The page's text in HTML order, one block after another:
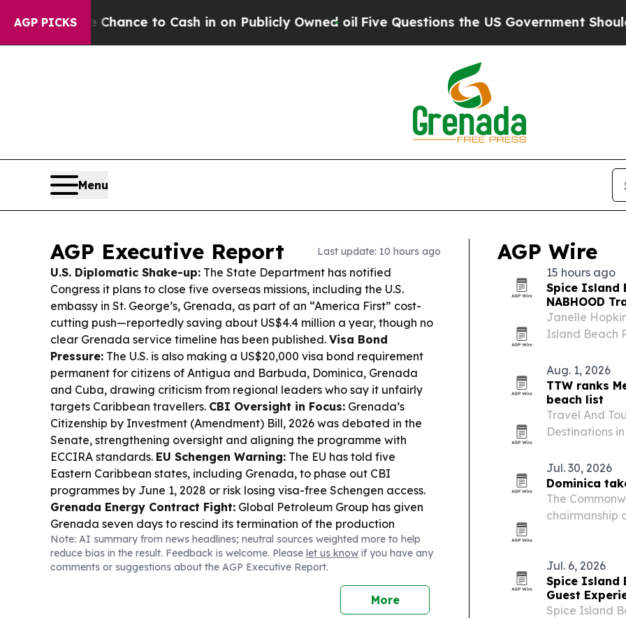
AGP PICKSto Cash in on Publicly Owned oilFive Questions the US Government Should Answer
Menu
AGP Executive Report Last update: 10 hours ago
U.S. Diplomatic Shake-up: The State Department has notified
Congress it plans to close five overseas missions, including the U.S.
embassy in St. George’s, Grenada, as part of an “America First” cost-
cutting push—reportedly saving about US$4.4 million a year, though no
clear Grenada service timeline has been published. Visa Bond
Pressure: The U.S. is also making a US$20,000 visa bond requirement
permanent for citizens of Antigua and Barbuda, Dominica, Grenada
and Cuba, drawing criticism from regional leaders who say it unfairly
targets Caribbean travellers. CBI Oversight in Focus: Grenada’s
Citizenship by Investment (Amendment) Bill, 2026 was debated in the
Senate, strengthening oversight and aligning the programme with
ECCIRA standards. EU Schengen Warning: The EU has told five
Eastern Caribbean states, including Grenada, to phase out CBI
programmes by June 1, 2028 or risk losing visa-free Schengen access.
Grenada Energy Contract Fight: Global Petroleum Group has given
Grenada seven days to rescind its termination of the production
sharing agreements, while Grenada’s government says it acted
lawfully in the national interest.Education Ties:Cuba and Grenada
signed education memoranda covering special education and the
Grenada’s Anderson Peters
remains third in the men’s javelin world rankings after Rumesh
Note: AI summary from news headlines; neutral sources weighted more to help
reduce bias in the result. Feedback is welcome. Please let us know if you have any
comments or suggestions about the AGP Executive Report.
More
AGP Wire
15 hours ago
Spice Island
NABHOOD
Janelle
Island Beach
conference in
role in…
Aug. 1, 2026
TTW ranks
beach list
Travel And
Destinations
Jul. 30, 2026
Dominica
The
chairmanship
and…
Jul. 6, 2026
Spice Island
Guest
Spice Island